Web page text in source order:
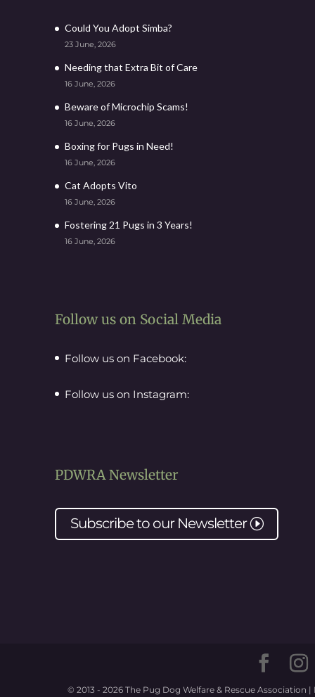
Could You Adopt Simba?
23 June, 2026
Needing that Extra Bit of Care
16 June, 2026
Beware of Microchip Scams!
16 June, 2026
Boxing for Pugs in Need!
16 June, 2026
Cat Adopts Vito
16 June, 2026
Fostering 21 Pugs in 3 Years!
16 June, 2026
Follow us on Social Media
Follow us on Facebook:
Follow us on Instagram:
PDWRA Newsletter
Subscribe to our NewsletterI
© 2013 - 2026 The Pug Dog Welfare & Rescue Association